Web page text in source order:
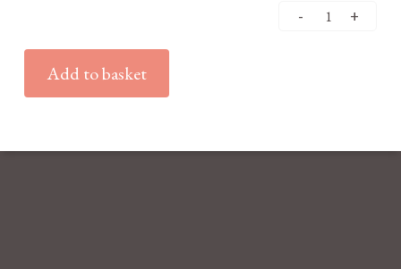
Add to basket